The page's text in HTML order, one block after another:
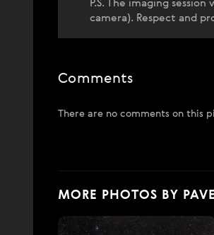
P.S. The imaging
camera). Respect and
Comments
There are no comments on this
MORE PHOTOS BY